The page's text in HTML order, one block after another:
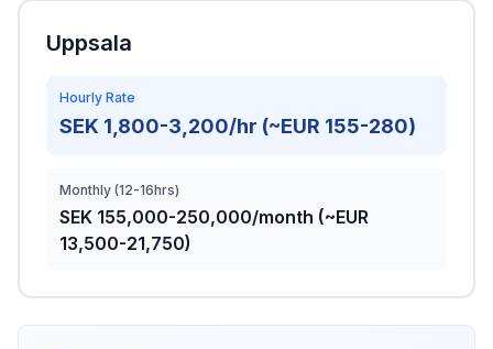
Uppsala
Hourly Rate
SEK 1,800-3,200/hr (~EUR 155-280)
Monthly (12-16hrs)
SEK 155,000-250,000/month (~EUR
13,500-21,750)